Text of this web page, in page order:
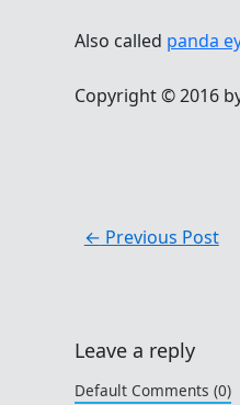
Also called panda
Copyright © 2016
← Previous Post
Leave a reply
Default Comments (0)